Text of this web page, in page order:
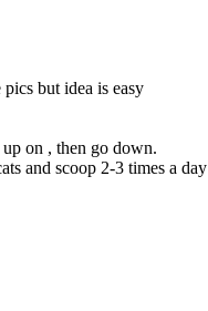
but idea is easy
on , then go down.
and scoop 2-3 times a day